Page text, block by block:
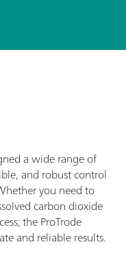
a wide range of
and robust control
you need to
carbon dioxide
the ProTrode
and reliable results.